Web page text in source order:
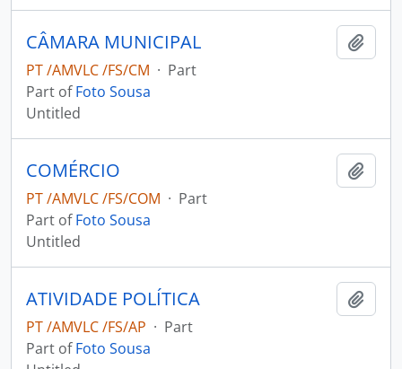
CÂMARA MUNICIPAL
PT /AMVLC /FS/CM · Part
Part ofFoto Sousa
Untitled
COMÉRCIO
PT /AMVLC /FS/COM · Part
Part ofFoto Sousa
Untitled
ATIVIDADE POLÍTICA
PT /AMVLC /FS/AP · Part
Part ofFoto Sousa